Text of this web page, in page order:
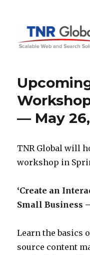
— May
TNR Global will
workshop in
‘Create an
Small Business
Learn the basics
source content